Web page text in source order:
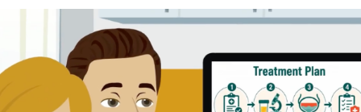
Healthcare Professionals
About PEN